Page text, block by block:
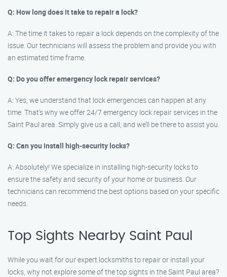
Q: How long does it take to repair a lock?
A: The time it takes to repair a lock depends on the complexity of the
issue. Our technicians will assess the problem and provide you with
an estimated time frame.
Q: Do you offer emergency lock repair services?
A: Yes, we understand that lock emergencies can happen at any
time. That’s why we offer 24/7 emergency lock repair services in the
Saint Paul area. Simply give us a call, and we’ll be there to assist you.
Q: Can you install high-security locks?
A: Absolutely! We specialize in installing high-security locks to
ensure the safety and security of your home or business. Our
technicians can recommend the best options based on your specific
needs.
Top Sights Nearby Saint Paul
While you wait for our expert locksmiths to repair or install your
locks, why not explore some of the top sights in the Saint Paul area?